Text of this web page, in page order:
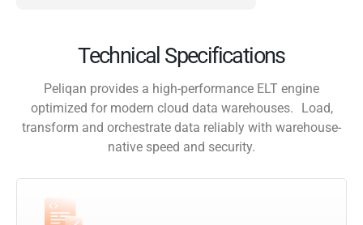
Technical Specifications
Peliqan provides a high-performance ELT engine
optimized for modern cloud data warehouses. Load,
transform and orchestrate data reliably with warehouse-
native speed and security.